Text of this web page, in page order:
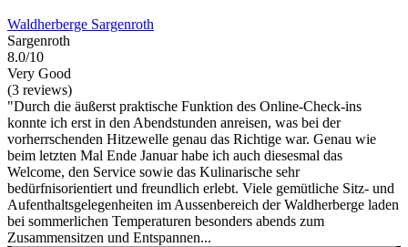
Waldherberge Sargenroth
Sargenroth
8.0/10
Very Good
(3 reviews)
"Durch die äußerst praktische Funktion des Online-Check-ins
konnte ich erst in den Abendstunden anreisen, was bei der
vorherrschenden Hitzewelle genau das Richtige war. Genau wie
beim letzten Mal Ende Januar habe ich auch diesesmal das
Welcome, den Service sowie das Kulinarische sehr
bedürfnisorientiert und freundlich erlebt. Viele gemütliche Sitz- und
Aufenthaltsgelegenheiten im Aussenbereich der Waldherberge laden
bei sommerlichen Temperaturen besonders abends zum
Zusammensitzen und Entspannen...